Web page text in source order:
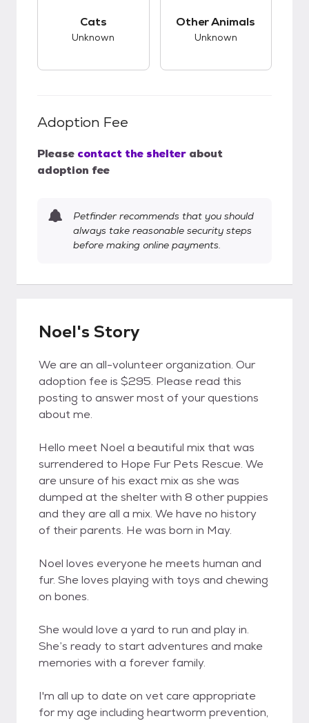
Cats
Unknown
Other Animals
Unknown
Adoption Fee
Please contact the shelter about
adoption fee
Petfinder recommends that you should
always take reasonable security steps
before making online payments.
Noel's Story
We are an all-volunteer organization. Our
adoption fee is $295. Please read this
posting to answer most of your questions
about me.
Hello meet Noel a beautiful mix that was
surrendered to Hope Fur Pets Rescue. We
are unsure of his exact mix as she was
dumped at the shelter with 8 other puppies
and they are all a mix. We have no history
of their parents. He was born in May.
Noel loves everyone he meets human and
fur. She loves playing with toys and chewing
on bones.
She would love a yard to run and play in.
She’s ready to start adventures and make
memories with a forever family.
I'm all up to date on vet care appropriate
for my age including heartworm prevention,